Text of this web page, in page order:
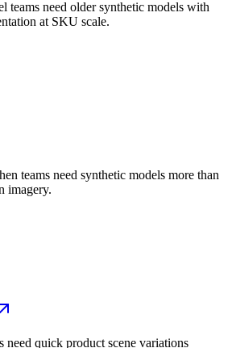
teams need older synthetic models with
at SKU scale.
teams need synthetic models more than
imagery.
need quick product scene variations